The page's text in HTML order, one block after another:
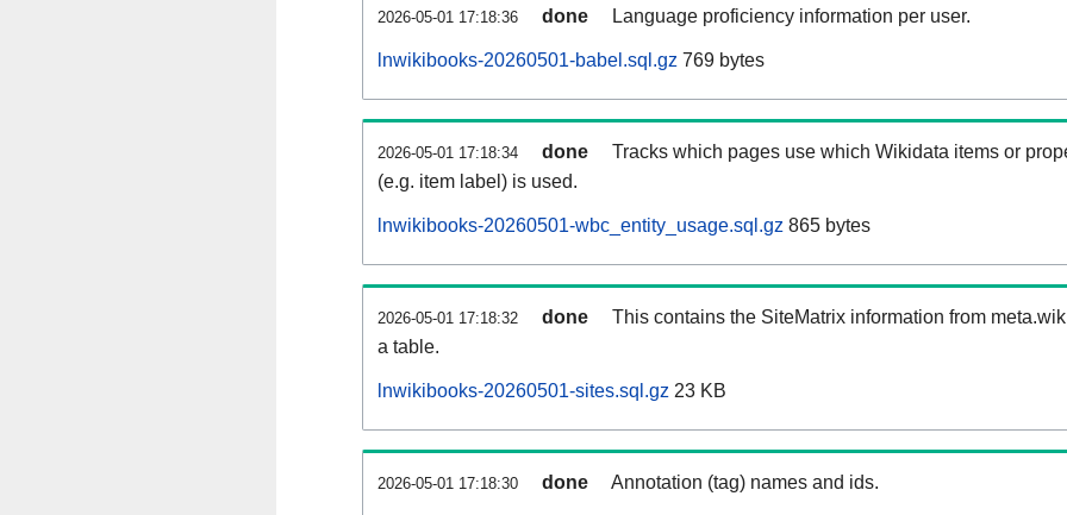
2026-05-01 17:18:36 done Language proficiency information per user.
lnwikibooks-20260501-babel.sql.gz 769 bytes
2026-05-01 17:18:34 done
Tracks which pages use which Wikidata items or
(e.g. item label) is used.
lnwikibooks-20260501-wbc_entity_usage.sql.gz 865 bytes
2026-05-01 17:18:32 done
This contains the SiteMatrix information from
a table.
lnwikibooks-20260501-sites.sql.gz 23 KB
2026-05-01 17:18:30 done Annotation (tag) names and ids.